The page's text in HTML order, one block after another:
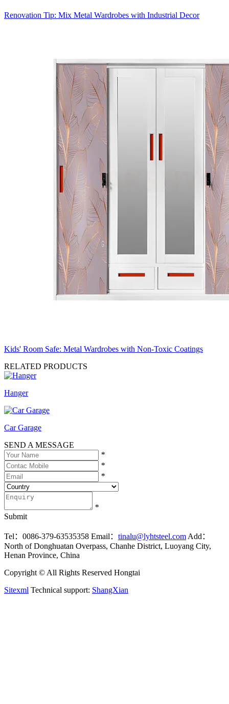
Renovation Tip: Mix Metal Wardrobes with Industrial Decor
Kids' Room Safe: Metal Wardrobes with Non-Toxic Coatings
RELATED PRODUCTS
Hanger
Car Garage
SEND A MESSAGE
*
*
*
*
Submit
Tel：0086-379-63535358 Email： tinalu@lyhtsteel.com Add：
North of Donghuatan Overpass, Chanhe District, Luoyang City,
Henan Province, China
Copyright © All Rights Reserved Hongtai
Sitexml Technical support: ShangXian